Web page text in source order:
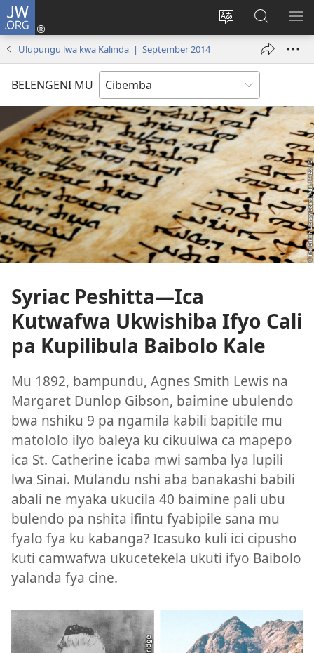
JW.ORG
Bikenipo
Isuleni
(yalaisula Fwayeni
pa
JW.ORG
Ulupungu lwa kwa Kalinda | September 2014
BELENGENI MU
Syriac Peshitta—Ica
Kutwafwa Ukwishiba Ifyo Cali
pa Kupilibula Baibolo Kale
Mu 1892, bampundu, Agnes Smith Lewis na
Margaret Dunlop Gibson, baimine ubulendo
bwa nshiku 9 pa ngamila kabili bapitile mu
matololo ilyo baleya ku cikuulwa ca mapepo
ica St. Catherine icaba mwi samba lya lupili
lwa Sinai. Mulandu nshi aba banakashi babili
abali ne myaka ukucila 40 baimine pali ubu
bulendo pa nshita ifintu fyabipile sana mu
fyalo fya ku kabanga? Icasuko kuli ici cipusho
kuti camwafwa ukucetekela ukuti ifyo Baibolo
yalanda fya cine.